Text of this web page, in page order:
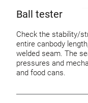
Ball tester
Check the stability/
entire canbody
welded seam. The
pressures and
and food cans.